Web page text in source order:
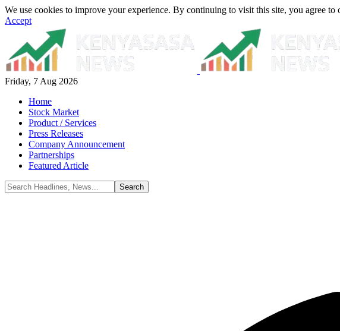
We use cookies to improve your experience. By continuing to visit this site, you agree to
Accept
Friday, 7 Aug 2026
Home
Stock Market
Product / Services
Press Releases
Company Announcement
Partnerships
Featured Article